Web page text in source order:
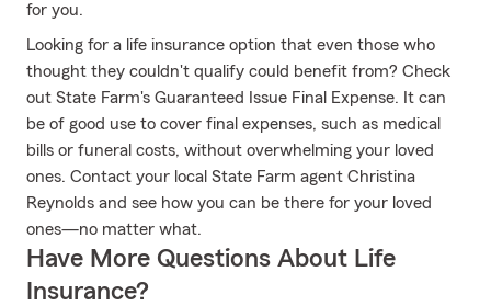
for you.
Looking for a life insurance option that even those who
thought they couldn't qualify could benefit from? Check
out State Farm's Guaranteed Issue Final Expense. It can
be of good use to cover final expenses, such as medical
bills or funeral costs, without overwhelming your loved
ones. Contact your local State Farm agent Christina
Reynolds and see how you can be there for your loved
ones—no matter what.
Have More Questions About Life
Insurance?